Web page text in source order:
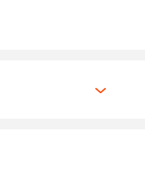
Walker is
whenever Walker steps